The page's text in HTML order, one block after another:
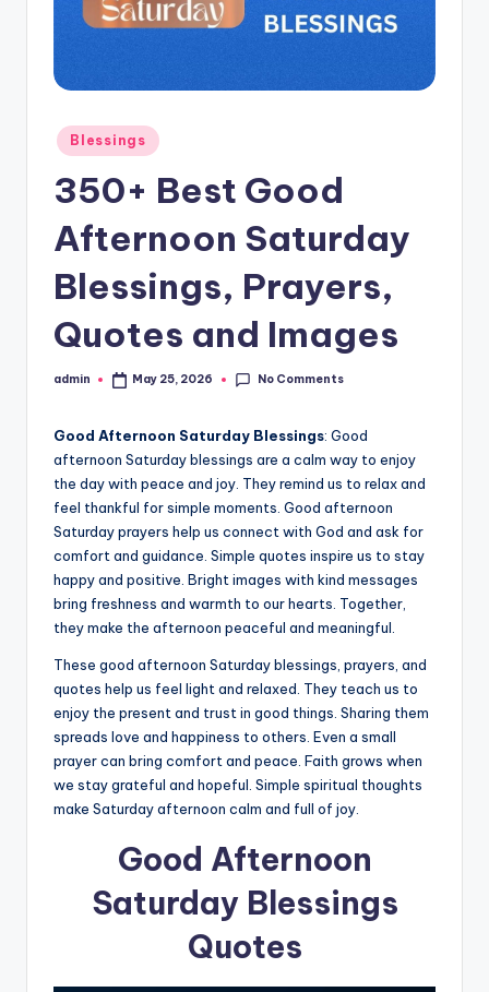
Posted
in
Blessings
350+ Best Good
Afternoon Saturday
Blessings, Prayers,
Quotes and Images
Posted
admin May 25, 2026 No Comments
Good Afternoon Saturday Blessings: Good
afternoon Saturday blessings are a calm way to enjoy
the day with peace and joy. They remind us to relax and
feel thankful for simple moments. Good afternoon
Saturday prayers help us connect with God and ask for
comfort and guidance. Simple quotes inspire us to stay
happy and positive. Bright images with kind messages
bring freshness and warmth to our hearts. Together,
they make the afternoon peaceful and meaningful.
These good afternoon Saturday blessings, prayers, and
quotes help us feel light and relaxed. They teach us to
enjoy the present and trust in good things. Sharing them
spreads love and happiness to others. Even a small
prayer can bring comfort and peace. Faith grows when
we stay grateful and hopeful. Simple spiritual thoughts
make Saturday afternoon calm and full of joy.
Good Afternoon
Saturday Blessings
Quotes